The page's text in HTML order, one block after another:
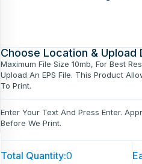
Choose Location & Upload
Maximum File Size 10mb, For Best
Upload An EPS File. This Product
To Print.
Enter Your Text And Press Enter.
Before We Print.
Total Quantity:0